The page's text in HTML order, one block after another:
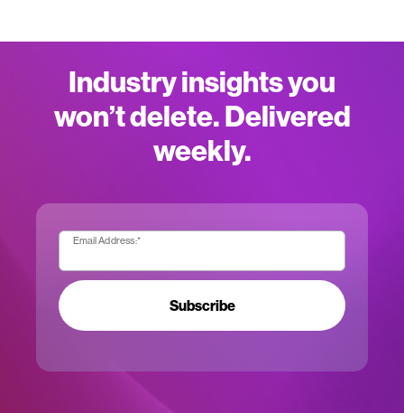
Industry insights you
won’t delete. Delivered
weekly.
Email Address:*
Subscribe